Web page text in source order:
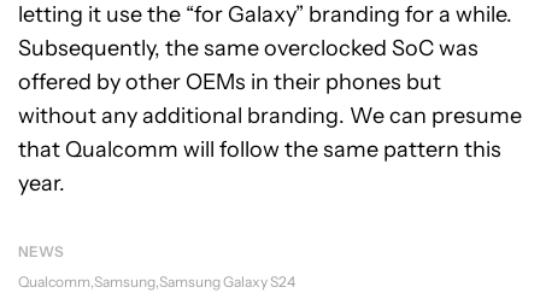
letting it use the “for Galaxy” branding for a while.
Subsequently, the same overclocked SoC was
offered by other OEMs in their phones but
without any additional branding. We can presume
that Qualcomm will follow the same pattern this
year.
NEWS
Qualcomm Samsung Samsung Galaxy S24